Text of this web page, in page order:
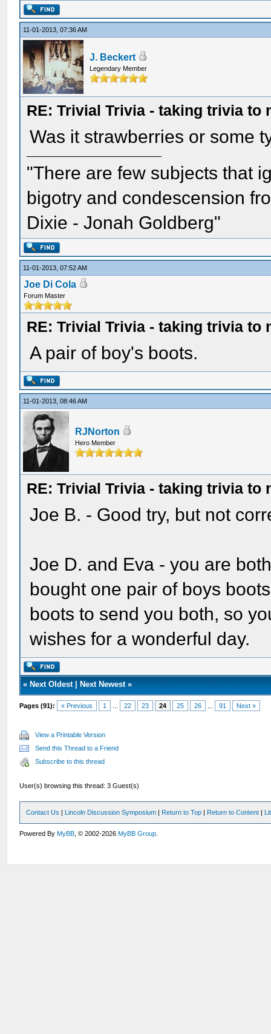
11-01-2013, 07:36 AM
J. Beckert
Legendary Member
RE: Trivial Trivia - taking trivia to
Was it strawberries or some
"There are few subjects that
bigotry and condescension
Dixie - Jonah Goldberg"
11-01-2013, 07:52 AM
Joe Di Cola
Forum Master
RE: Trivial Trivia - taking trivia to
A pair of boy's boots.
11-01-2013, 08:46 AM
RJNorton
Hero Member
RE: Trivial Trivia - taking trivia to
Joe B. - Good try, but not
Joe D. and Eva - you are
bought one pair of boys
boots to send you both, so
wishes for a wonderful day.
« Next Oldest| Next Newest»
Pages (91): « Previous 1 22 23 24 25 26 91 Next »
View a Printable Version
Send this Thread to a Friend
Subscribe to this thread
User(s) browsing this thread: 3 Guest(s)
Contact Us | Lincoln Discussion Symposium | Return to Top | Return to Content |
Powered ByMyBB , © 2002-2026MyBB Group